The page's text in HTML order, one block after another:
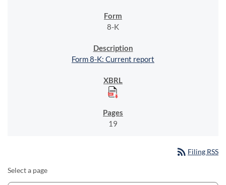
8-K
Form 8-K: Current report
19
rss_feed Filing RSS
Select a page